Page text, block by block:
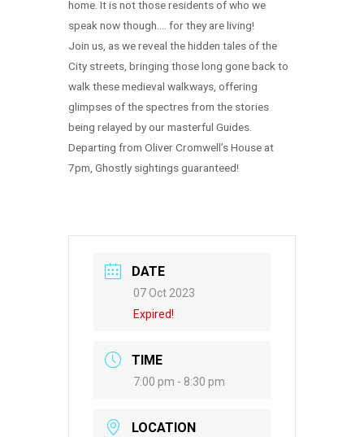
home. It is not those residents of who we
speak now though…. for they are living!
Join us, as we reveal the hidden tales of the
City streets, bringing those long gone back to
walk these medieval walkways, offering
glimpses of the spectres from the stories
being relayed by our masterful Guides.
Departing from Oliver Cromwell’s House at
7pm, Ghostly sightings guaranteed!
DATE
07 Oct 2023
Expired!
TIME
7:00 pm - 8:30 pm
LOCATION